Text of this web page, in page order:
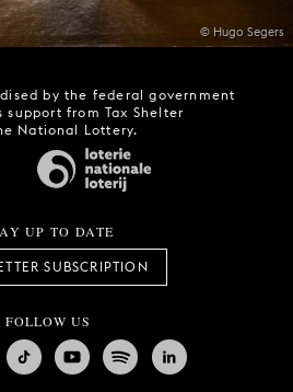
© Hugo Segers
by the federal government
support from Tax Shelter
National Lottery.
UP TO DATE
SUBSCRIPTION
FOLLOW US